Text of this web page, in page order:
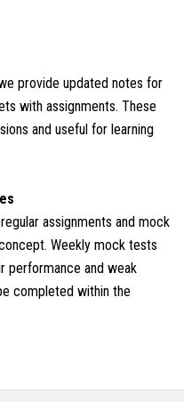
provide updated notes for
with assignments. These
and useful for learning
assignments and mock
Weekly mock tests
performance and weak
completed within the